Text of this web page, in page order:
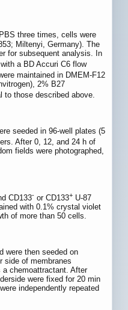
three times, cells were
Miltenyi, Germany). The
for subsequent analysis. In
a BD Accuri C6 flow
maintained in DMEM-F12
2% B27
to those described above.
seeded in 96-well plates (5
After 0, 12, and 24 h of
fields were photographed,
CD133- or CD133+ U-87
with 0.1% crystal violet
of more than 50 cells.
were then seeded on
side of membranes
chemoattractant. After
were fixed for 20 min
independently repeated